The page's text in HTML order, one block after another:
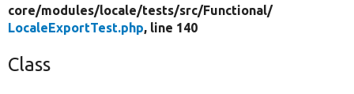
core/modules/locale/tests/src/Functional/
LocaleExportTest.php, line 140
Class